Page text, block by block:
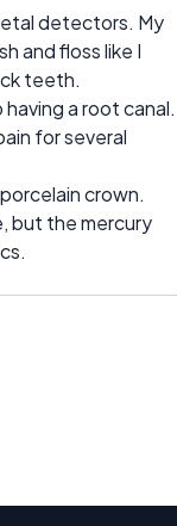
detectors. My
and floss like I
teeth.
a root canal.
for several
crown.
but the mercury